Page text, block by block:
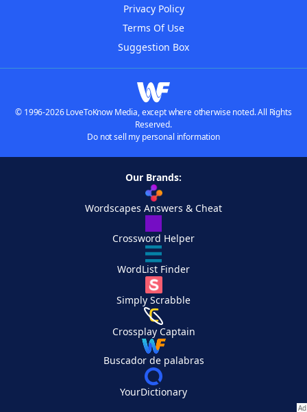
Privacy Policy
Terms Of Use
Suggestion Box
© 1996-2026 LoveToKnow Media, except where otherwise noted. All Rights
Reserved.
Do not sell my personal information
Our Brands:
Wordscapes Answers & Cheat
Crossword Helper
WordList Finder
Simply Scrabble
Crossplay Captain
Buscador de palabras
YourDictionary